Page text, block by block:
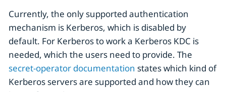
Currently, the only supported authentication
mechanism is Kerberos, which is disabled by
default. For Kerberos to work a Kerberos KDC is
needed, which the users need to provide. The
secret-operator documentation states which kind of
Kerberos servers are supported and how they can